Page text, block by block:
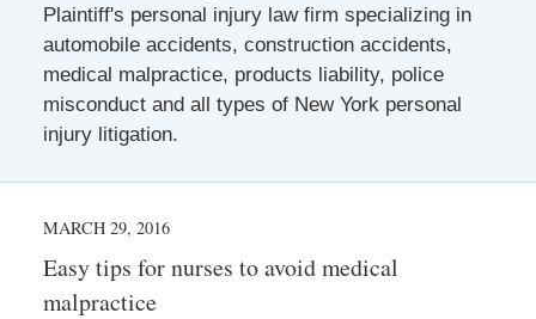
Plaintiff's personal injury law firm specializing in
automobile accidents, construction accidents,
medical malpractice, products liability, police
misconduct and all types of New York personal
injury litigation.
MARCH 29, 2016
Easy tips for nurses to avoid medical
malpractice